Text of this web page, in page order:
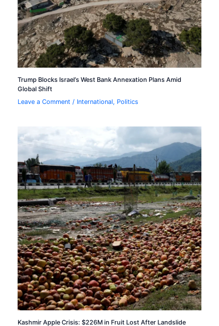
Trump Blocks Israel’s West Bank Annexation Plans Amid
Global Shift
Leave a Comment / International, Politics
Kashmir Apple Crisis: $226M in Fruit Lost After Landslide